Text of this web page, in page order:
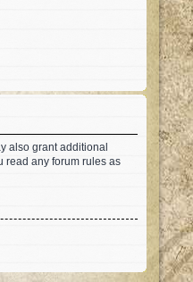
also grant additional
read any forum rules as